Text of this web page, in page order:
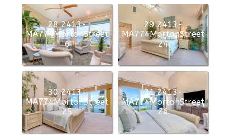
28 2413-
MA774MortonStreet
6
29 2413-
MA774MortonStreet
24
30 2413-
MA774MortonStreet
25
31 2413-
MA774MortonStreet
26